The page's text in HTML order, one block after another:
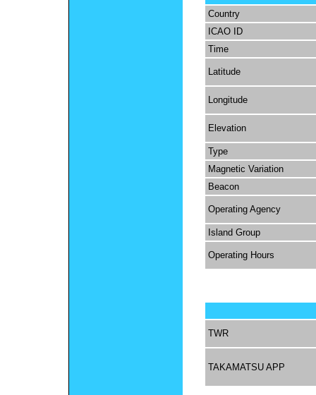
Country
ICAO ID
Time
Latitude
Longitude
Elevation
Type
Magnetic Variation
Beacon
Operating Agency
Island Group
Operating Hours
TWR
TAKAMATSU APP